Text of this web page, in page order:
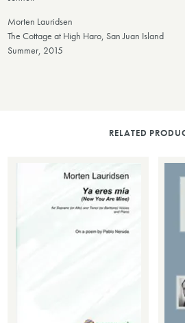
Morten Lauridsen
The Cottage at High Haro, San Juan Island
Summer, 2015
RELATED